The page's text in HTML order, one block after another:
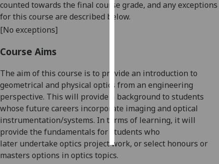
get
ads
save
choices
accept
all
counted towards the final course grade, and any exceptions
for this course are described below.
[No exceptions]
Course Aims
The aim of this course is to provide an introduction to
geometrical and physical optics from an engineering
perspective. This will provide a background to students
whose future careers incorporate imaging and optical
instrumentation/systems. In terms of learning, it will
provide the fundamentals for students who
later undertake optics project work, or select honours or
masters options in optics topics.